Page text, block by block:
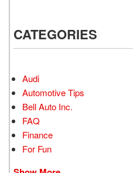
CATEGORIES
Audi
Automotive Tips
Bell Auto Inc.
FAQ
Finance
For Fun